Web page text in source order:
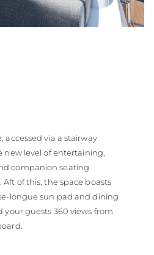
accessed via a stairway
new level of entertaining,
companion seating
of this, the space boasts
longue sun pad and dining
your guests 360 views from